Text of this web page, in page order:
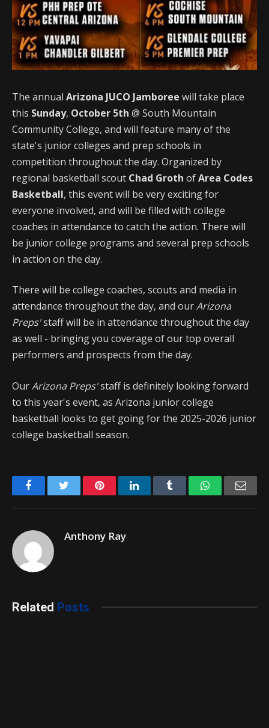
The annual Arizona JUCO Jamboree will take place
this Sunday, October 5th @ South Mountain
Community College, and will feature many of the
state's junior colleges and prep schools in
competition throughout the day. Organized by
regional basketball scout Chad Groth ofArea Codes
Basketball, this event will be very exciting for
everyone involved, and will be filled with college
coaches in attendance to catch the action. There will
be junior college programs and several prep schools
in action on the day.
There will be college coaches, scouts and media in
attendance throughout the day, and ourArizona
Preps'staff will be in attendance throughout the day
as well - bringing you coverage of our top overall
performers and prospects from the day.
OurArizona Preps'staff is definitely looking forward
to this year's event, as Arizona junior college
basketball looks to get going for the 2025-2026 junior
college basketball season.
FacebookTwitter PinterestLinkedIn Tumblr WhatsApp
Anthony Ray
Related Posts